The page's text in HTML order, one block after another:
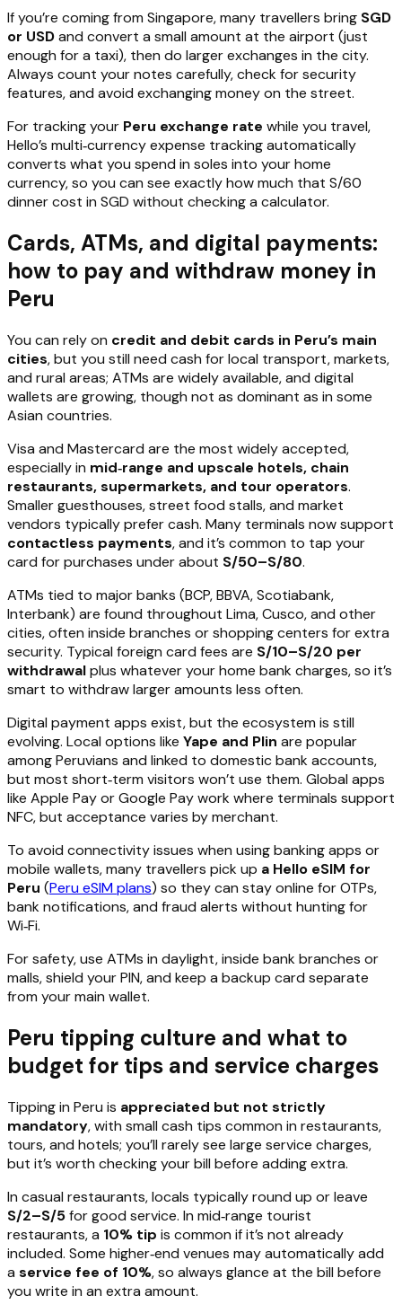
If you’re coming from Singapore, many travellers bring SGD
or USDand convert a small amount at the airport (just
enough for a taxi), then do larger exchanges in the city.
Always count your notes carefully, check for security
features, and avoid exchanging money on the street.
For tracking your Peru exchange rate while you travel,
Hello’s multi‑currency expense tracking automatically
converts what you spend in soles into your home
currency, so you can see exactly how much that S/60
dinner cost in SGD without checking a calculator.
Cards, ATMs, and digital payments:
how to pay and withdraw money in
Peru
You can rely on credit and debit cards in Peru’s main
cities, but you still need cash for local transport, markets,
and rural areas; ATMs are widely available, and digital
wallets are growing, though not as dominant as in some
Asian countries.
Visa and Mastercard are the most widely accepted,
especially in mid‑range and upscale hotels, chain
restaurants, supermarkets, and tour operators.
Smaller guesthouses, street food stalls, and market
vendors typically prefer cash. Many terminals now support
contactless payments, and it’s common to tap your
card for purchases under about S/50–S/80.
ATMs tied to major banks (BCP, BBVA, Scotiabank,
Interbank) are found throughout Lima, Cusco, and other
cities, often inside branches or shopping centers for extra
security. Typical foreign card fees are S/10–S/20 per
withdrawalplus whatever your home bank charges, so it’s
smart to withdraw larger amounts less often.
Digital payment apps exist, but the ecosystem is still
evolving. Local options like Yape and Plin are popular
among Peruvians and linked to domestic bank accounts,
but most short‑term visitors won’t use them. Global apps
like Apple Pay or Google Pay work where terminals support
NFC, but acceptance varies by merchant.
To avoid connectivity issues when using banking apps or
mobile wallets, many travellers pick up a Hello eSIM for
Peru (Peru eSIM plans) so they can stay online for OTPs,
bank notifications, and fraud alerts without hunting for
Wi‑Fi.
For safety, use ATMs in daylight, inside bank branches or
malls, shield your PIN, and keep a backup card separate
from your main wallet.
Peru tipping culture and what to
budget for tips and service charges
Tipping in Peru is appreciated but not strictly
mandatory, with small cash tips common in restaurants,
tours, and hotels; you’ll rarely see large service charges,
but it’s worth checking your bill before adding extra.
In casual restaurants, locals typically round up or leave
S/2–S/5for good service. In mid‑range tourist
restaurants, a 10% tip is common if it’s not already
included. Some higher‑end venues may automatically add
a service fee of 10%, so always glance at the bill before
you write in an extra amount.